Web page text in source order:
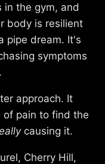
in the gym, and
body is resilient
pipe dream. It's
symptoms
approach. It
of pain to find the
causing it.
Cherry Hill,